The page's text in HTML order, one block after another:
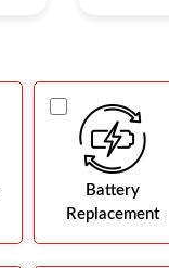
Battery
Replacement